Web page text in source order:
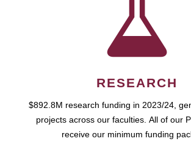
RESEARCH
$892.8M research funding in 2023/24,
projects across our faculties. All of our
receive our minimum funding